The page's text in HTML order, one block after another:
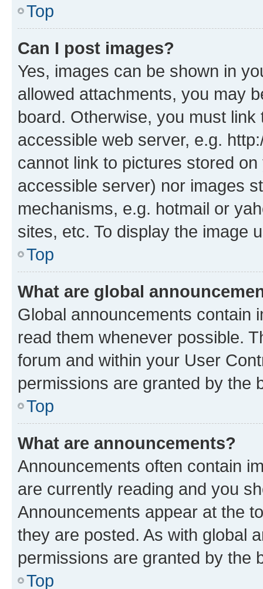
Top
Can I post images?
Yes, images can be shown in
allowed attachments, you may
board. Otherwise, you must
accessible web server, e.g.
cannot link to pictures stored
accessible server) nor images
mechanisms, e.g. hotmail or
sites, etc. To display the image
Top
What are global
Global announcements contain
read them whenever possible.
forum and within your User
permissions are granted by the
Top
What are announcements?
Announcements often contain
are currently reading and you
Announcements appear at the
they are posted. As with global
permissions are granted by the
Top